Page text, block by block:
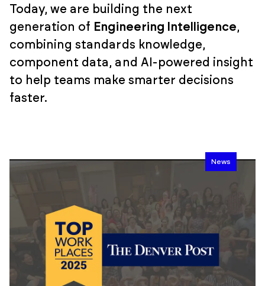
Today, we are building the next
generation of Engineering Intelligence,
combining standards knowledge,
component data, and AI-powered insight
to help teams make smarter decisions
faster.
News